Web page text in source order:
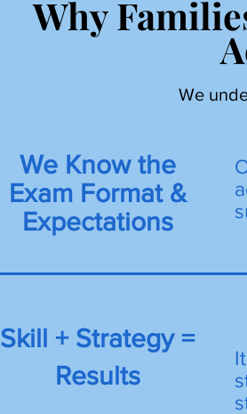
Why
We
We Know the
Exam Format &
Expectations
Skill + Strategy =
Results